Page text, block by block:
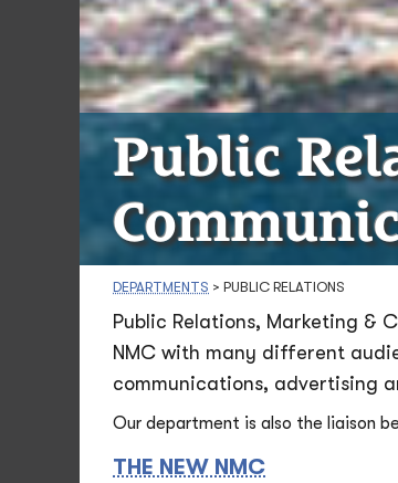
Public
DEPARTMENTS > PUBLIC RELATIONS
Public Relations, Marketing &
NMC with many different
communications, advertising
Our department is also the liaison
THE NEW NMC